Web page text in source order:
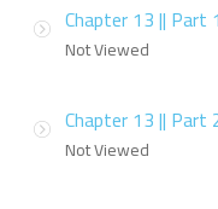
Chapter 13 || Part 1
Not Viewed
Chapter 13 || Part
Not Viewed